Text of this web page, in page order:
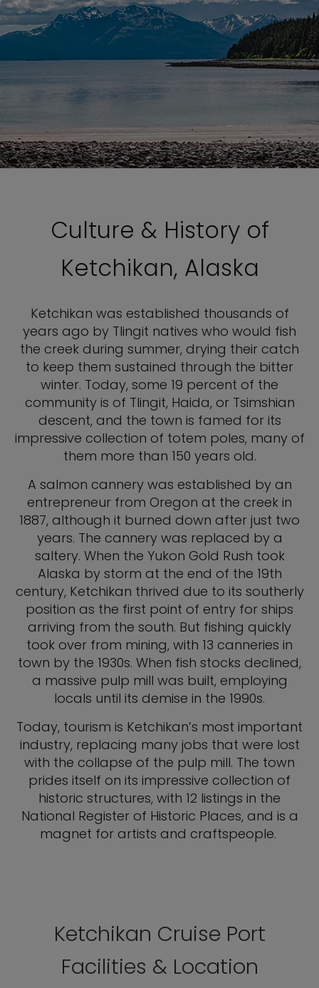
Culture & History of
Ketchikan, Alaska
Ketchikan was established thousands of
years ago by Tlingit natives who would fish
the creek during summer, drying their catch
to keep them sustained through the bitter
winter. Today, some 19 percent of the
community is of Tlingit, Haida, or Tsimshian
descent, and the town is famed for its
impressive collection of totem poles, many of
them more than 150 years old.
A salmon cannery was established by an
entrepreneur from Oregon at the creek in
1887, although it burned down after just two
years. The cannery was replaced by a
saltery. When the Yukon Gold Rush took
Alaska by storm at the end of the 19th
century, Ketchikan thrived due to its southerly
position as the first point of entry for ships
arriving from the south. But fishing quickly
took over from mining, with 13 canneries in
town by the 1930s. When fish stocks declined,
a massive pulp mill was built, employing
locals until its demise in the 1990s.
Today, tourism is Ketchikan’s most important
industry, replacing many jobs that were lost
with the collapse of the pulp mill. The town
prides itself on its impressive collection of
historic structures, with 12 listings in the
National Register of Historic Places, and is a
magnet for artists and craftspeople.
Ketchikan Cruise Port
Facilities & Location